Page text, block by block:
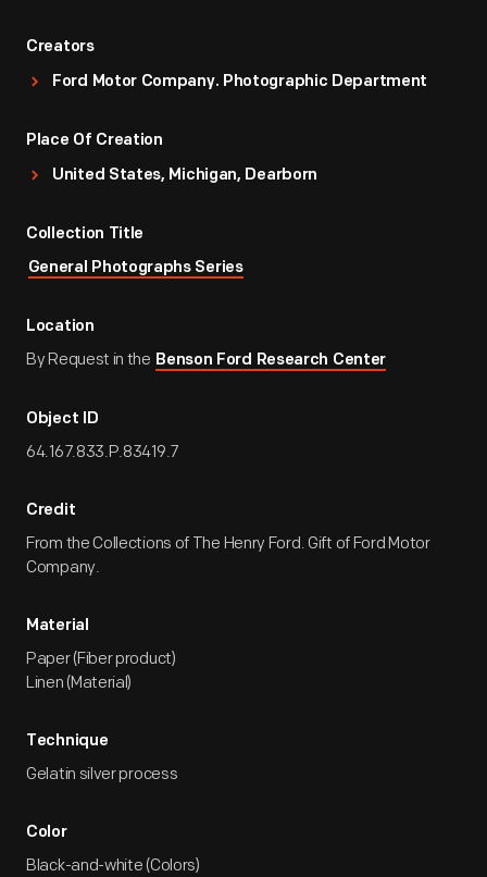
Creators
Ford Motor Company. Photographic Department
Place Of Creation
United States, Michigan, Dearborn
Collection Title
General Photographs Series
Location
By Request in the Benson Ford Research Center
Object ID
64.167.833.P.83419.7
Credit
From the Collections of The Henry Ford. Gift of Ford Motor
Company.
Material
Paper (Fiber product)
Linen (Material)
Technique
Gelatin silver process
Color
Black-and-white (Colors)